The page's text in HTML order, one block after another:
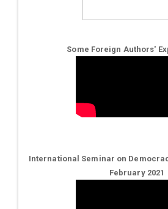
Some Foreign Authors'
International Seminar on
February 2021